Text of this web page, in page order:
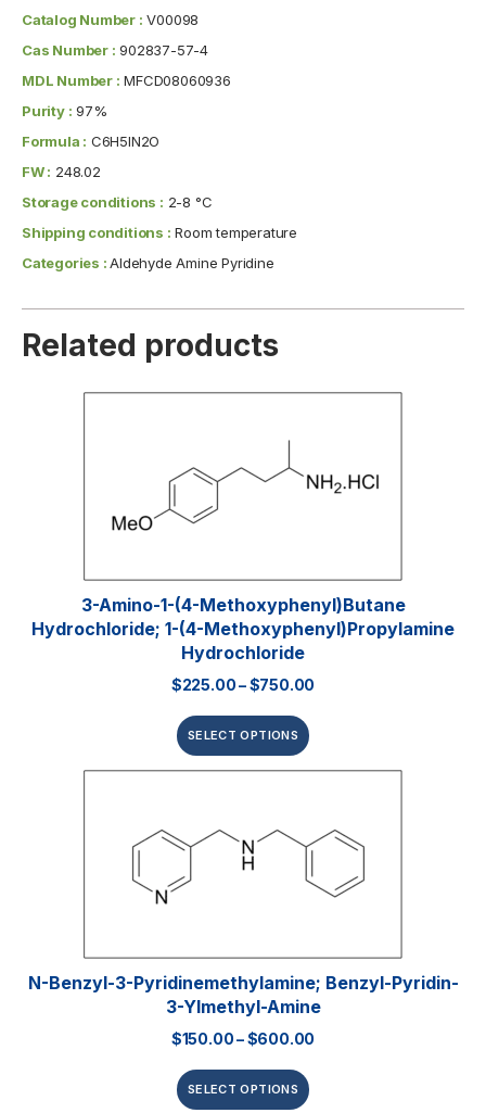
Catalog Number : V00098
Cas Number : 902837-57-4
MDL Number : MFCD08060936
Purity : 97%
Formula : C6H5IN2O
FW : 248.02
Storage conditions : 2-8 °C
Shipping conditions : Room temperature
Categories :Aldehyde Amine Pyridine
Related products
3-Amino-1-(4-Methoxyphenyl)butane
Hydrochloride; 1-(4-Methoxyphenyl)propylamine
Hydrochloride
$225.00–$750.00
SELECT OPTIONS
N-Benzyl-3-Pyridinemethylamine; Benzyl-Pyridin-
3-Ylmethyl-Amine
$150.00–$600.00
SELECT OPTIONS